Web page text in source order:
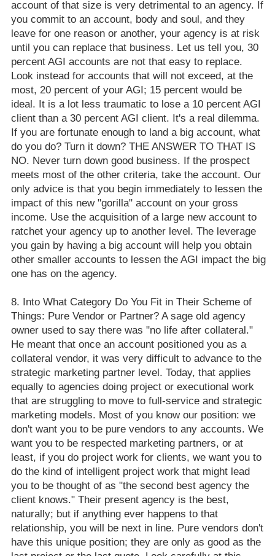
account of that size is very detrimental to an agency. If
you commit to an account, body and soul, and they
leave for one reason or another, your agency is at risk
until you can replace that business. Let us tell you, 30
percent AGI accounts are not that easy to replace.
Look instead for accounts that will not exceed, at the
most, 20 percent of your AGI; 15 percent would be
ideal. It is a lot less traumatic to lose a 10 percent AGI
client than a 30 percent AGI client. It's a real dilemma.
If you are fortunate enough to land a big account, what
do you do? Turn it down? THE ANSWER TO THAT IS
NO. Never turn down good business. If the prospect
meets most of the other criteria, take the account. Our
only advice is that you begin immediately to lessen the
impact of this new "gorilla" account on your gross
income. Use the acquisition of a large new account to
ratchet your agency up to another level. The leverage
you gain by having a big account will help you obtain
other smaller accounts to lessen the AGI impact the big
one has on the agency.
Into What Category Do You Fit in Their Scheme of
Things: Pure Vendor or Partner? A sage old agency
owner used to say there was "no life after collateral."
He meant that once an account positioned you as a
collateral vendor, it was very difficult to advance to the
strategic marketing partner level. Today, that applies
equally to agencies doing project or executional work
that are struggling to move to full-service and strategic
marketing models. Most of you know our position: we
don't want you to be pure vendors to any accounts. We
want you to be respected marketing partners, or at
least, if you do project work for clients, we want you to
do the kind of intelligent project work that might lead
you to be thought of as "the second best agency the
client knows." Their present agency is the best,
naturally; but if anything ever happens to that
relationship, you will be next in line. Pure vendors don't
have this unique position; they are only as good as the